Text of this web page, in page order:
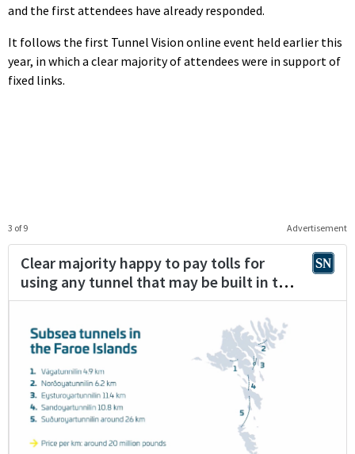
and the first attendees have already responded.
It follows the first Tunnel Vision online event held earlier this
year, in which a clear majority of attendees were in support of
fixed links.
Advertisement
3 of 9